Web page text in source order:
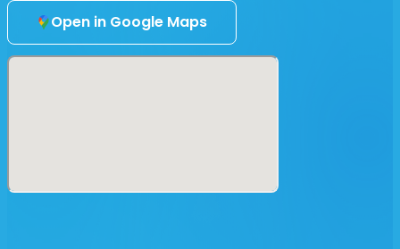
MONDO・HENTAI CAMERA MAN・HIROSHI
WATANABE・IORI・JANGARAMONGARA・KUNIYUKI・
MASA・dj MIKU・MINORU (aka Funky Gong)・NEUTRAL
MOTION・REE.K・山頂瞑想茶屋・SHHHHH・SHAMANZ・
DUBO・ENUOH・FISHU・GA-SU・dj GR◯UND土・
Open in Google Maps